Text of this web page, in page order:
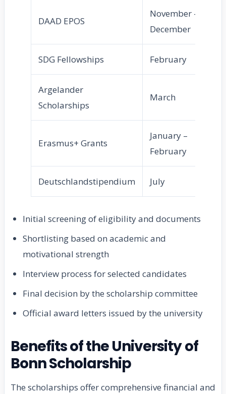
DAAD EPOS
November –
December
SDG Fellowships February
Argelander
Scholarships
March
Erasmus+ Grants
January –
February
Deutschlandstipendium July
Initial screening of eligibility and documents
Shortlisting based on academic and
motivational strength
Interview process for selected candidates
Final decision by the scholarship committee
Official award letters issued by the university
Benefits of the University of
Bonn Scholarship
The scholarships offer comprehensive financial and